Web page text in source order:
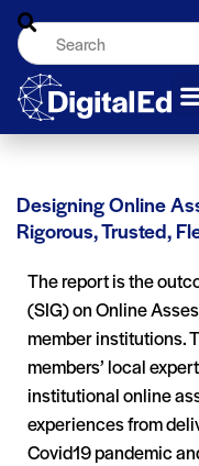
Designing Online
Rigorous, Trusted,
The report is the
(SIG) on Online
member institutions.
members’ local
institutional online
experiences from
Covid19 pandemic